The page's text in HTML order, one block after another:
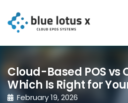
Cloud-Based POS vs
Which Is Right for
February 19, 2026